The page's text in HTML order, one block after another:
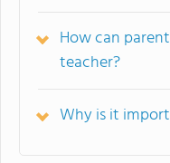
How can
teacher?
Why is it